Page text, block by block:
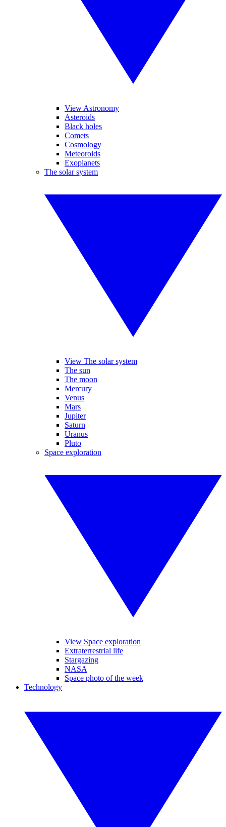
View Astronomy
Asteroids
Black holes
Comets
Cosmology
Meteoroids
Exoplanets
The solar system
View The solar system
The sun
The moon
Mercury
Venus
Mars
Jupiter
Saturn
Uranus
Pluto
Space exploration
View Space exploration
Extraterrestrial life
Stargazing
NASA
Space photo of the week
Technology